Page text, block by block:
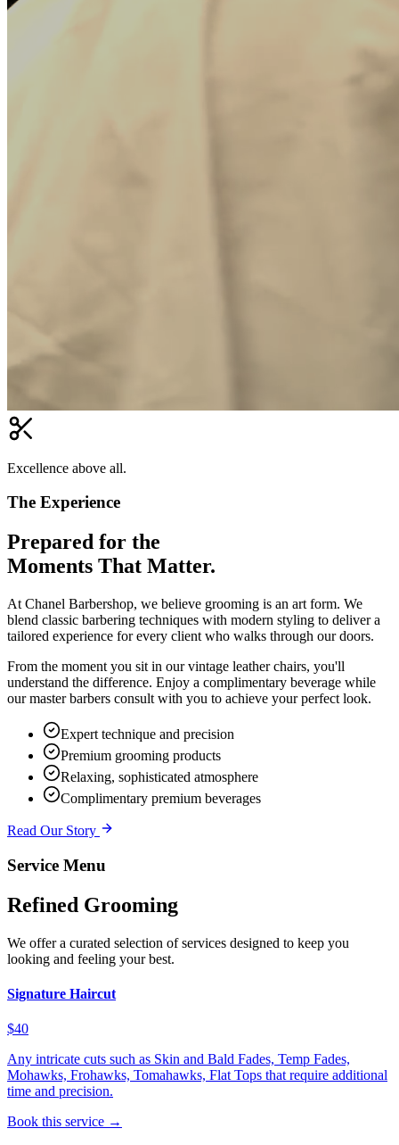
Excellence above all.
The Experience
Prepared for the
Moments That Matter.
At Chanel Barbershop, we believe grooming is an art form. We
blend classic barbering techniques with modern styling to deliver a
tailored experience for every client who walks through our doors.
From the moment you sit in our vintage leather chairs, you'll
understand the difference. Enjoy a complimentary beverage while
our master barbers consult with you to achieve your perfect look.
Expert technique and precision
Premium grooming products
Relaxing, sophisticated atmosphere
Complimentary premium beverages
Read Our Story
Service Menu
Refined Grooming
We offer a curated selection of services designed to keep you
looking and feeling your best.
Signature Haircut
$40
Any intricate cuts such as Skin and Bald Fades, Temp Fades,
Mohawks, Frohawks, Tomahawks, Flat Tops that require additional
time and precision.
Book this service →